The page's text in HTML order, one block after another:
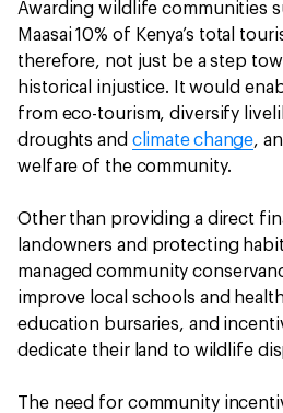
Awarding wildlife communities
Maasai 10% of Kenya’s total
therefore, not just be a step
historical injustice. It would
from eco-tourism, diversify
droughts and climate change,
welfare of the community.
Other than providing a direct
landowners and protecting
managed community
improve local schools and
education bursaries, and
dedicate their land to wildlife
The need for community